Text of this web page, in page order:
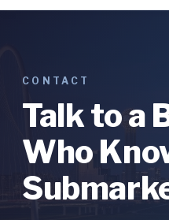
CONTACT
Talk to a
Who